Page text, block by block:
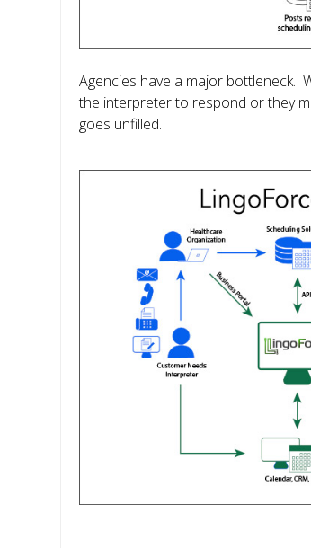
Agencies have a major bottleneck.
the interpreter to respond or they
goes unfilled.